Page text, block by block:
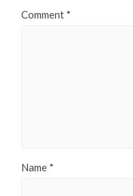
Comment *
Name *